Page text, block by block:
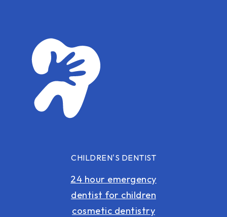
CHILDREN'S DENTIST
24 hour emergency
dentist for children
cosmetic dentistry